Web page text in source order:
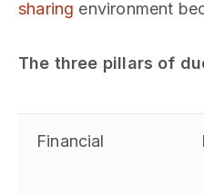
sharing environment
The three pillars of
Financial